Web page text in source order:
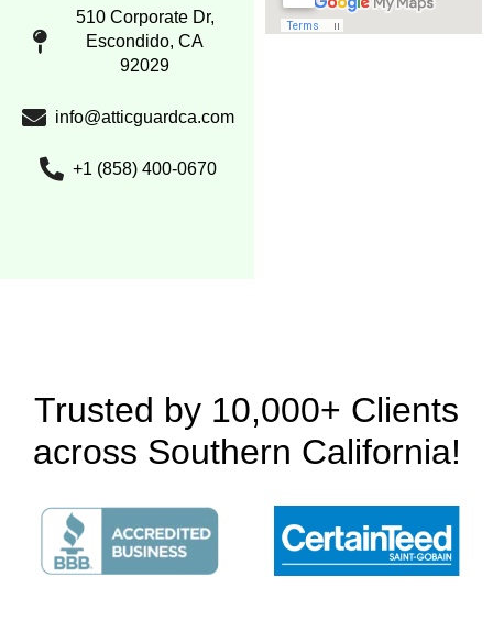
510 Corporate Dr,
Escondido, CA
92029
info@atticguardca.com
+1 (858) 400-0670
Trusted by 10,000+ Clients
across Southern California!